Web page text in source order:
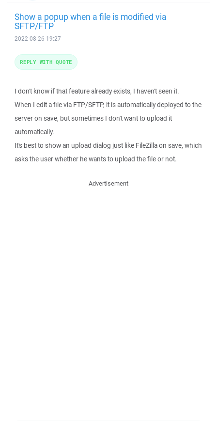
Show a popup when a file is modified via
SFTP/FTP
2022-08-26 19:27
I don't know if that feature already exists, I haven't seen it.
When I edit a file via FTP/SFTP, it is automatically deployed to the
server on save, but sometimes I don't want to upload it
automatically.
It's best to show an upload dialog just like FileZilla on save, which
asks the user whether he wants to upload the file or not.
REPLY WITH QUOTE
Advertisement